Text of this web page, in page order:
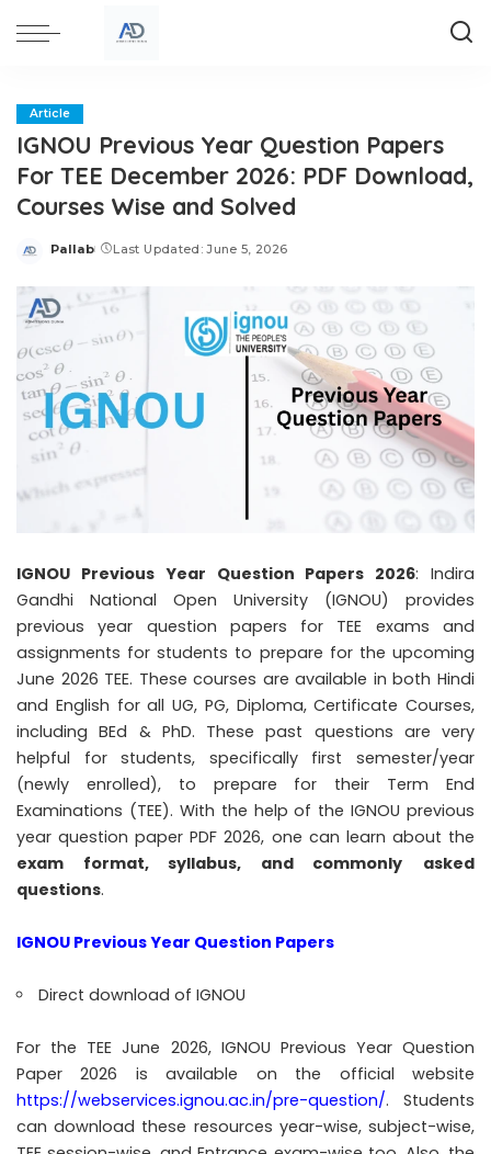
Article
IGNOU Previous Year Question Papers
For TEE December 2026: PDF Download,
Courses Wise and Solved
Posted
Pallab Last Updated: June 5, 2026
IGNOU Previous Year Question Papers 2026: Indira
Gandhi National Open University (IGNOU) provides
previous year question papers for TEE exams and
assignments for students to prepare for the upcoming
June 2026 TEE. These courses are available in both Hindi
and English for all UG, PG, Diploma, Certificate Courses,
including BEd & PhD. These past questions are very
helpful for students, specifically first semester/year
(newly enrolled), to prepare for their Term End
Examinations (TEE). With the help of the IGNOU previous
year question paper PDF 2026, one can learn about the
exam format, syllabus, and commonly
asked
questions.
IGNOU Previous Year Question Papers
Direct download of IGNOU
For the TEE June 2026, IGNOU Previous Year Question
Paper 2026 is available on the official website
https://webservices.ignou.ac.in/pre-question/. Students
can download these resources year-wise, subject-wise,